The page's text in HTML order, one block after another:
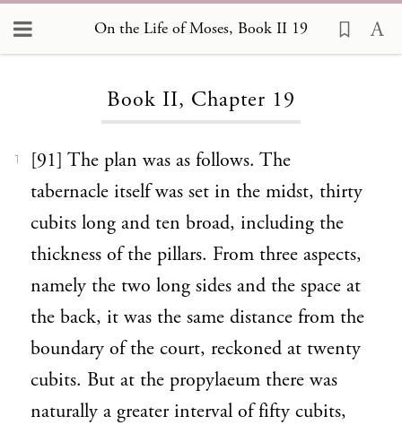
On the Life of Moses, Book II 19
Book II, Chapter 19
1
[91] The plan was as follows. The
tabernacle itself was set in the midst, thirty
cubits long and ten broad, including the
thickness of the pillars. From three aspects,
namely the two long sides and the space at
the back, it was the same distance from the
boundary of the court, reckoned at twenty
cubits. But at the propylaeum there was
naturally a greater interval of fifty cubits,